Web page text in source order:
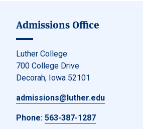
Admissions Office
Luther College
700 College Drive
Decorah, Iowa 52101
admissions@luther.edu
Phone: 563-387-1287